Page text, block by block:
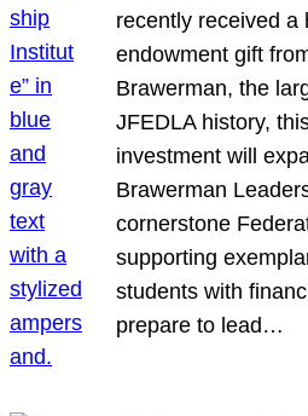
recently received a
endowment gift
Brawerman, the
JFEDLA history,
investment will
Brawerman
cornerstone
supporting
students with
prepare to lead…